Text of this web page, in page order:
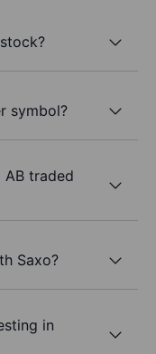
symbol?
AB traded
Saxo?
in